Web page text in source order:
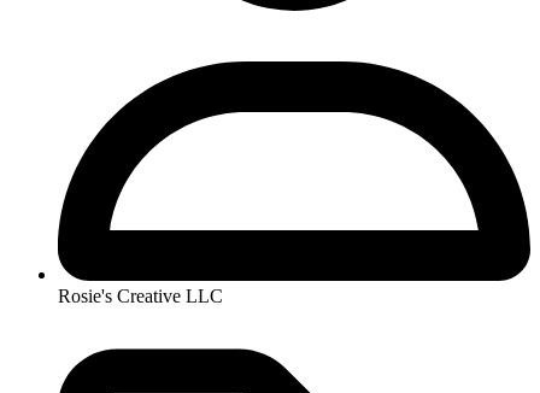
Rosie's Creative LLC